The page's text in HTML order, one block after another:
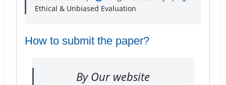
Ethical & Unbiased Evaluation
How to submit the paper?
By Our website